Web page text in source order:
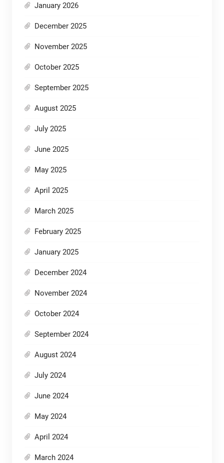
January 2026
December 2025
November 2025
October 2025
September 2025
August 2025
July 2025
June 2025
May 2025
April 2025
March 2025
February 2025
January 2025
December 2024
November 2024
October 2024
September 2024
August 2024
July 2024
June 2024
May 2024
April 2024
March 2024